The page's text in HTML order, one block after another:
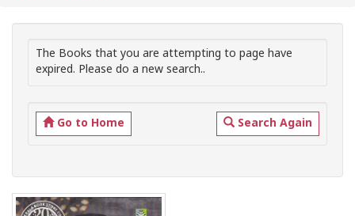
The Books that you are attempting to page have
expired. Please do a new search..
Go to Home Search Again